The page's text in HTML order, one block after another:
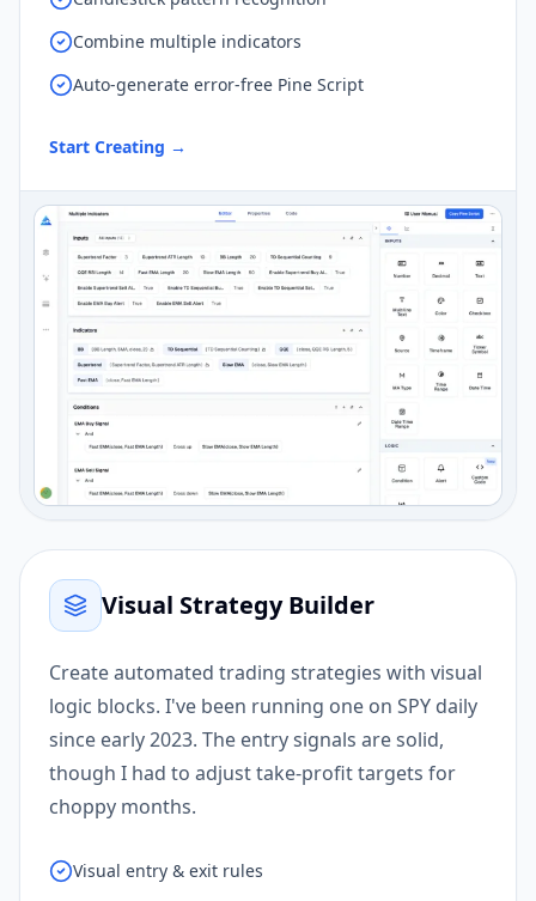
Combine multiple indicators
Auto-generate error-free Pine Script
Start Creating →
Visual Strategy Builder
Create automated trading strategies with visual
logic blocks. I've been running one on SPY daily
since early 2023. The entry signals are solid,
though I had to adjust take-profit targets for
choppy months.
Visual entry & exit rules